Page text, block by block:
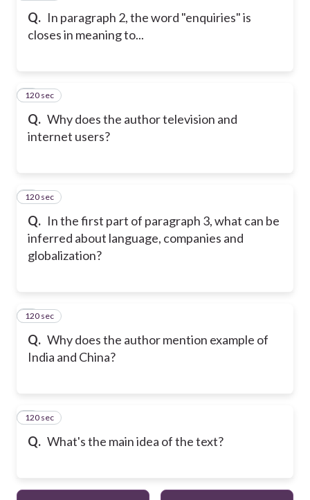
Q. In paragraph 2, the word "enquiries" is
closes in meaning to...
Q. Why does the author television and
internet users?
4
120 sec
Q. In the first part of paragraph 3, what can be
inferred about language, companies and
globalization?
5
120 sec
Q. Why does the author mention example of
India and China?
6
120 sec
Q. What's the main idea of the text?
7
120 sec